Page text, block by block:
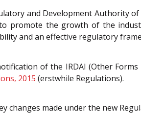
and Development Authority
promote the growth of the
and an effective regulatory
of the IRDAI (Other
2015 (erstwhile Regulations).
changes made under the new